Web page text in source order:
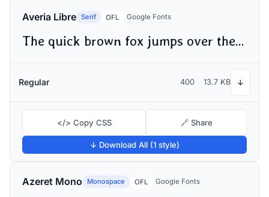
Averia Libre Serif OFL Google Fonts
The quick brown fox jumps over the lazy dog
Regular 400 13.7 KB ↓
</> Copy CSS 🔗 Share
↓ Download All (1 style)
Azeret Mono Monospace OFL Google Fonts